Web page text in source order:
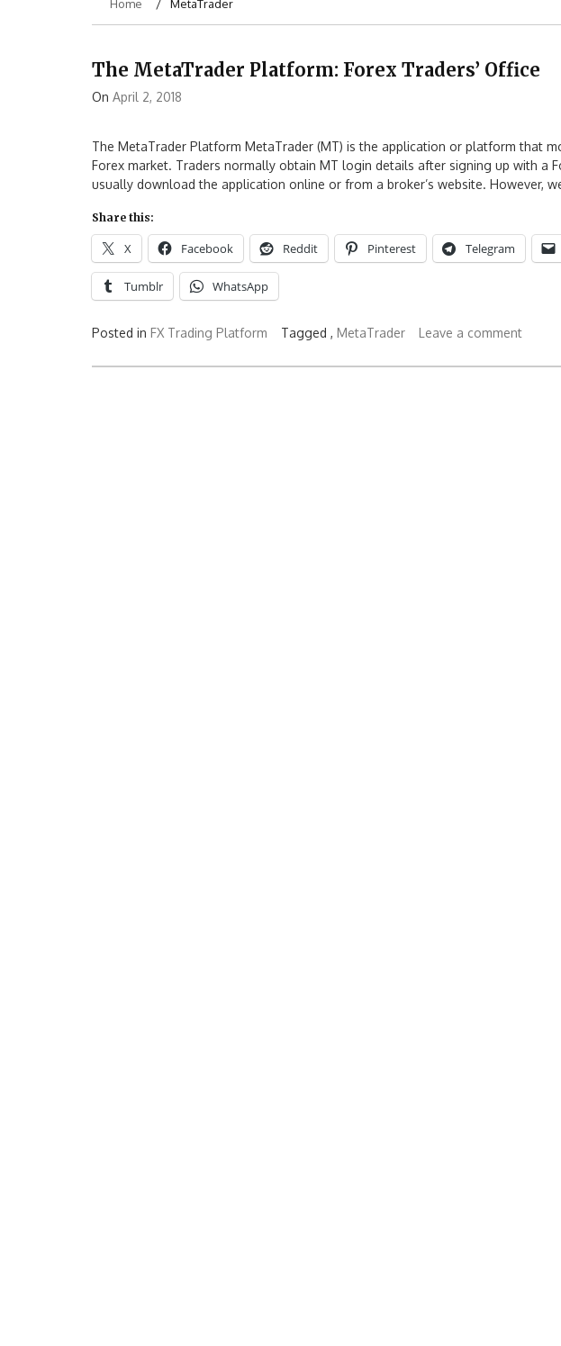
Home MetaTrader
The MetaTrader Platform: Forex Traders’ Office
On April 2, 2018
The MetaTrader Platform MetaTrader (MT) is the application or platform that
Forex market. Traders normally obtain MT login details after signing up with a
usually download the application online or from a broker’s website. However,
Share this:
X Facebook Reddit Pinterest Telegram
Tumblr WhatsApp
Posted in FX Trading Platform Tagged , MetaTrader Leave a comment